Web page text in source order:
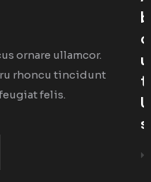
ornare ullamcor.
rhoncu tincidunt
felis.
B
O
U
T
U
S